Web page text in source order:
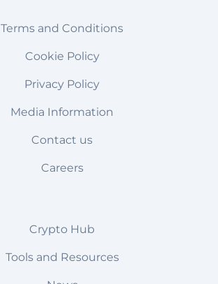
Terms and Conditions
Cookie Policy
Privacy Policy
Media Information
Contact us
Careers
Crypto Hub
Tools and Resources